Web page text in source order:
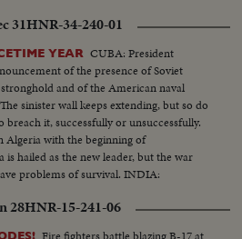
31HNR-34-240-01
YEAR CUBA: President
of the presence of Soviet
and of the American naval
sinister wall keeps extending, but so do
it, successfully or unsuccessfully.
Algeria with the beginning of
hailed as the new leader, but the war
problems of survival. INDIA:
28HNR-15-241-06